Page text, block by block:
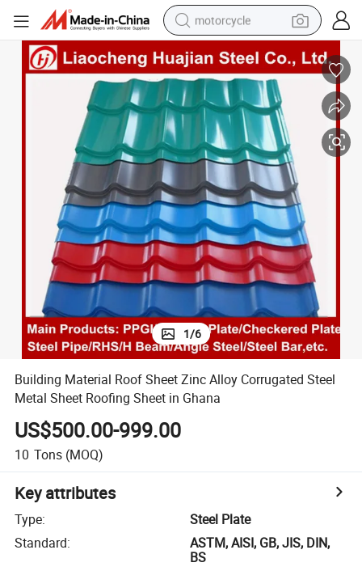
motorcycle
electric tricycle
farm tractor
smart phone
container house
tshirt
pullover hoody
human hair wig
1/6
Building Material Roof Sheet Zinc Alloy Corrugated Steel
Metal Sheet Roofing Sheet in Ghana
US$500.00-999.00
10 Tons (MOQ)
Key attributes
Type:
Steel Plate
Standard:
ASTM, AISI, GB, JIS, DIN,
BS